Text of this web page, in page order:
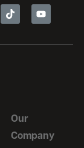
Our
Company